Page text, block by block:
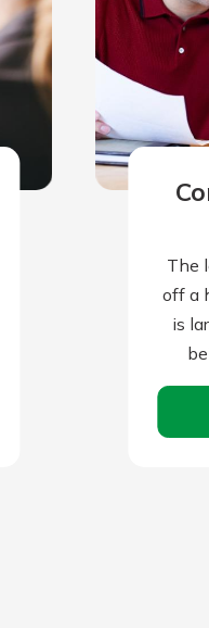
The
off a
is